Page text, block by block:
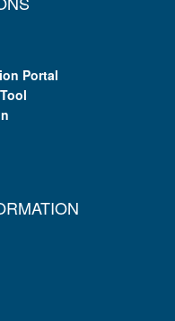
Portal